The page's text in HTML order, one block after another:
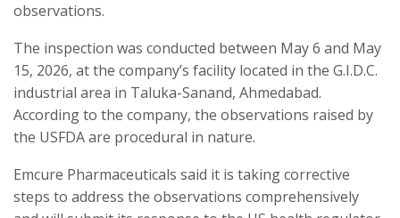
observations.
The inspection was conducted between May 6 and May
15, 2026, at the company’s facility located in the G.I.D.C.
industrial area in Taluka-Sanand, Ahmedabad.
According to the company, the observations raised by
the USFDA are procedural in nature.
Emcure Pharmaceuticals said it is taking corrective
steps to address the observations comprehensively